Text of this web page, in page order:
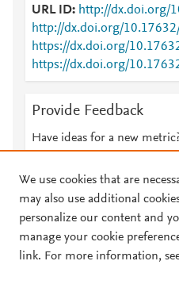
URL ID
http://dx.doi.org/
http://dx.doi.org/
https://dx.doi.org/
https://dx.doi.org/
Provide Feedback
Have ideas for a new
© 2026 Plum Analytics Terms
We use cookies that are
may also use additional
personalize our content and
manage your cookie
link. For more information,